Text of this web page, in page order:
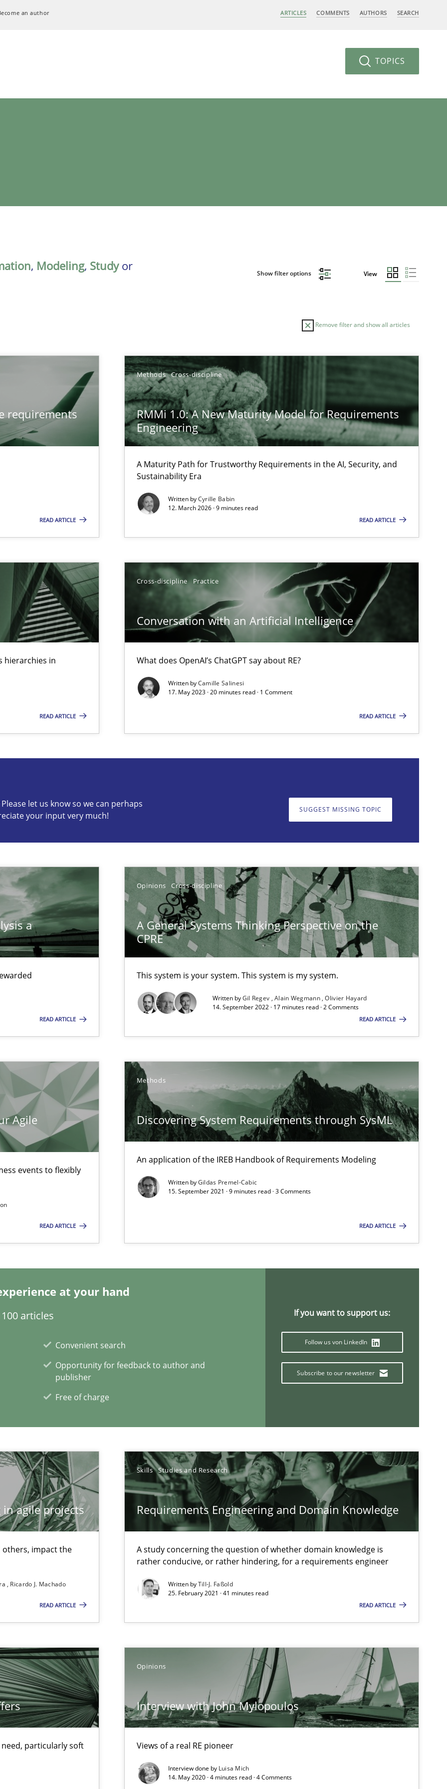
an author ARTICLES COMMENTS AUTHORS SEARCH
TOPICS
, Modeling, Studyor
Show filter options View
Remove filter and show all articles
requirements
READ ARTICLE
Methods Cross-discipline
RMMi 1.0: A New Maturity Model for Requirements
Engineering
A Maturity Path for Trustworthy Requirements in the AI, Security, and
Sustainability Era
Written byCyrille Babin
12. March 2026 · 9 minutes read
READ ARTICLE
hierarchies in
READ ARTICLE
Cross-discipline Practice
Conversation with an Artificial Intelligence
What does OpenAI’s ChatGPT say about RE?
Written byCamille Salinesi
17. May 2023 · 20 minutes read · 1 Comment
READ ARTICLE
let us know so we can perhaps
your input very much!
SUGGEST MISSING TOPIC
a
READ ARTICLE
Opinions Cross-discipline
A General Systems Thinking Perspective on the
CPRE
This system is your system. This system is my system.
Written byGil Regev Alain Wegmann Olivier Hayard
14. September 2022 · 17 minutes read · 2 Comments
READ ARTICLE
Agile
events to flexibly
READ ARTICLE
Methods
Discovering System Requirements through SysML
An application of the IREB Handbook of Requirements Modeling
Written byGildas Premel-Cabic
15. September 2021 · 9 minutes read · 3 Comments
READ ARTICLE
at your hand
articles
Convenient search
Opportunity for feedback to author and
publisher
Free of charge
If you want to support us:
Follow us von LinkedIn
Subscribe to our newsletter
agile projects
others, impact the
Ricardo J. Machado
READ ARTICLE
Skills Studies and Research
Requirements Engineering and Domain Knowledge
A study concerning the question of whether domain knowledge is
rather conducive, or rather hindering, for a requirements engineer
Written byTill-J. Faßold
25. February 2021 · 41 minutes read
READ ARTICLE
particularly soft
Opinions
Interview with John Mylopoulos
Views of a real RE pioneer
Interview done by Luisa Mich
14. May 2020 · 4 minutes read · 4 Comments
TOPIC
documents
Studies and
and Sustainability Era
Methods Cross-discipline
model?
Methods
Cross-discipline
Methods
Methods Practice
soft skills?
Methods Cross-discipline
Engineering
or willing enough to point at it’
Practice Methods
Software Requirements Specifications by Semantic Analysis of the Argument Structures
at your hand
articles
Opportunity for feedback to author and publisher
Follow us von LinkedIn
Subscribe to our newsletter
Methods Skills
Methods Practice